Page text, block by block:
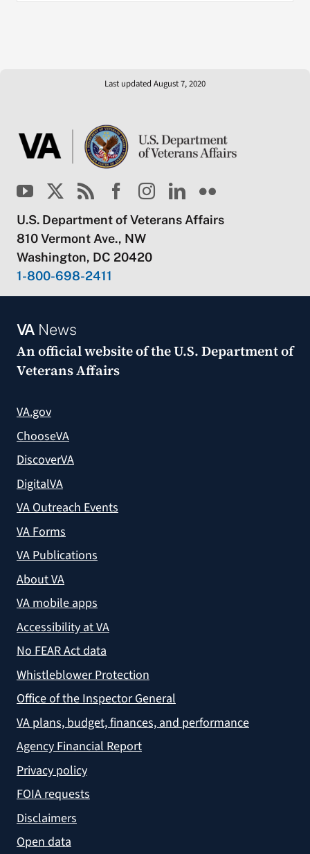
Last updated August 7, 2020
U.S. Department of Veterans Affairs
810 Vermont Ave., NW
Washington, DC 20420
1-800-698-2411
VANews
An official website of theU.S. Department of
Veterans Affairs
VA.gov
ChooseVA
DiscoverVA
DigitalVA
VA Outreach Events
VA Forms
VA Publications
About VA
VA mobile apps
Accessibility at VA
No FEAR Act data
Whistleblower Protection
Office of the Inspector General
VA plans, budget, finances, and performance
Agency Financial Report
Privacy policy
FOIA requests
Disclaimers
Open data